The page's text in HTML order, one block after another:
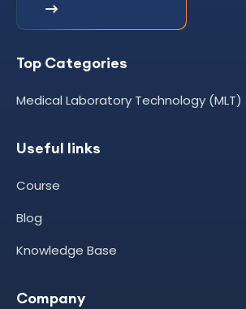
Top Categories
Medical Laboratory Technology (MLT)
Useful links
Course
Blog
Knowledge Base
Company